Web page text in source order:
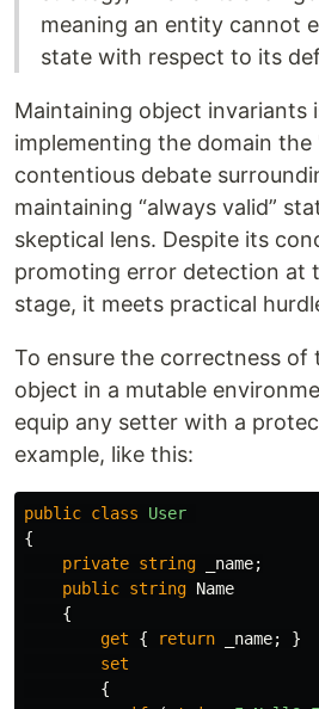
meaning an entity cannot
state with respect to its
Maintaining object invariants
implementing the domain the
contentious debate
maintaining “always valid”
skeptical lens. Despite its
promoting error detection at
stage, it meets practical
To ensure the correctness of
object in a mutable
equip any setter with a
example, like this:
public class
User
{
private string _name;
public string Name
{
get
{ return _name;
}
set
{